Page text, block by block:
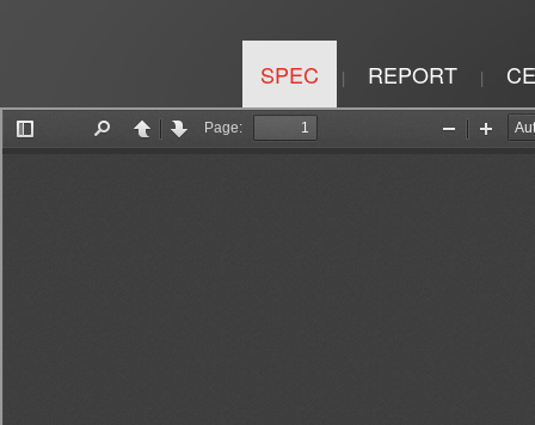
SPEC | REPORT |